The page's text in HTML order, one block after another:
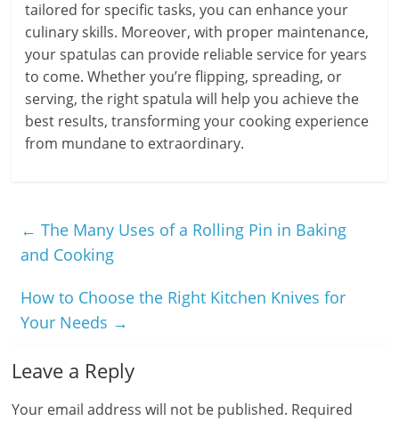
tailored for specific tasks, you can enhance your
culinary skills. Moreover, with proper maintenance,
your spatulas can provide reliable service for years
to come. Whether you’re flipping, spreading, or
serving, the right spatula will help you achieve the
best results, transforming your cooking experience
from mundane to extraordinary.
← The Many Uses of a Rolling Pin in Baking
and Cooking
How to Choose the Right Kitchen Knives for
Your Needs →
Leave a Reply
Your email address will not be published. Required